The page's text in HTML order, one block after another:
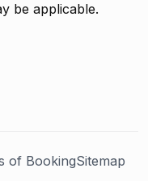
be applicable.
of BookingSitemap